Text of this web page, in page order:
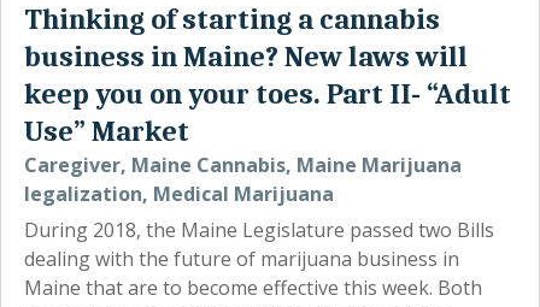
Thinking of starting a cannabis
business in Maine? New laws will
keep you on your toes. Part II- “Adult
Use” Market
Caregiver, Maine Cannabis, Maine Marijuana
legalization, Medical Marijuana
During 2018, the Maine Legislature passed two Bills
dealing with the future of marijuana business in
Maine that are to become effective this week. Both